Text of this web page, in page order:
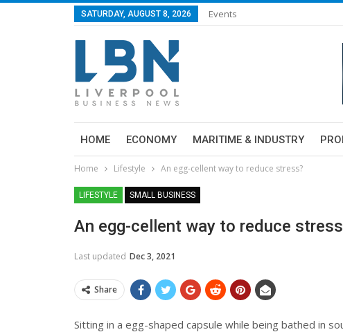
SATURDAY, AUGUST 8, 2026 Events
HOME ECONOMY MARITIME & INDUSTRY
Home Lifestyle An egg-cellent way to reduce stress?
LIFESTYLE SMALL BUSINESS
An egg-cellent way to reduce
Last updated Dec 3, 2021
Share
Sitting in a egg-shaped capsule while being bathed in